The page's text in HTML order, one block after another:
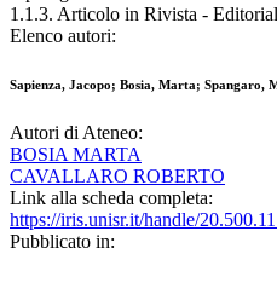
1.1.3. Articolo in Rivista -
Elenco autori:
Sapienza, Jacopo; Bosia, Marta; Spangaro,
Autori di Ateneo:
BOSIA MARTA
CAVALLARO ROBERTO
Link alla scheda completa:
https://iris.unisr.it/handle/
Pubblicato in: